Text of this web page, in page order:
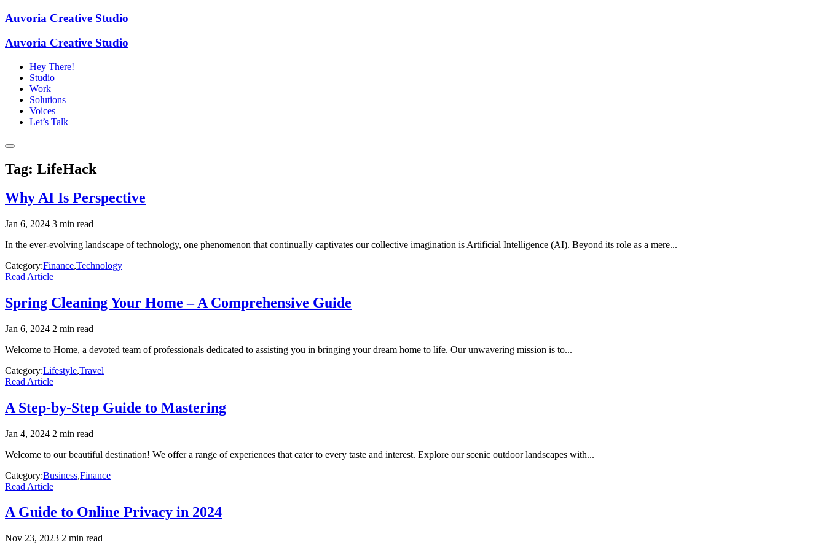
Auvoria Creative Studio
Auvoria Creative Studio
Hey There!
Studio
Work
Solutions
Voices
Let’s Talk
Tag: LifeHack
Why AI Is Perspective
Jan 6, 2024 3 min read
In the ever-evolving landscape of technology, one phenomenon that continually captivates our collective imagination is Artificial Intelligence (AI). Beyond its role as a mere...
Category:Finance,Technology
Read Article
Spring Cleaning Your Home – A Comprehensive Guide
Jan 6, 2024 2 min read
Welcome to Home, a devoted team of professionals dedicated to assisting you in bringing your dream home to life. Our unwavering mission is to...
Category:Lifestyle,Travel
Read Article
A Step-by-Step Guide to Mastering
Jan 4, 2024 2 min read
Welcome to our beautiful destination! We offer a range of experiences that cater to every taste and interest. Explore our scenic outdoor landscapes with...
Category:Business,Finance
Read Article
A Guide to Online Privacy in 2024
Nov 23, 2023 2 min read